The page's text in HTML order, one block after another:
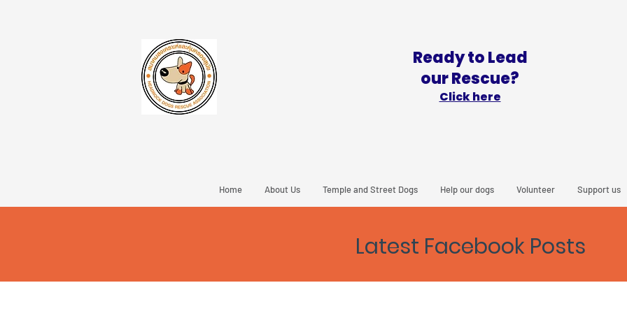
Ready to Lead
our Rescue?
Click here
Home About Us Temple and Street Dogs Help our dogs Volunteer Support us
Latest Facebook Posts